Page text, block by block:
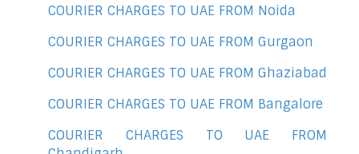
COURIER CHARGES TO UAE FROM Noida
COURIER CHARGES TO UAE FROM Gurgaon
COURIER CHARGES TO UAE FROM Ghaziabad
COURIER CHARGES TO UAE FROM Bangalore
COURIER CHARGES TO UAE FROM